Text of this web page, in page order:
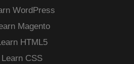
WordPress
Magento
HTML5
Learn CSS